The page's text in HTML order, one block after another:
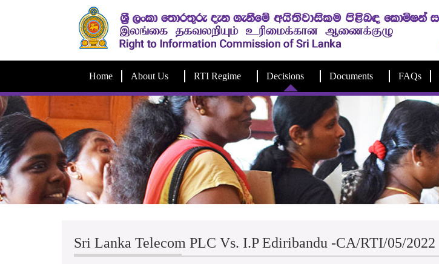
Home About Us RTI Regime Decisions Documents FAQs
Sri Lanka Telecom PLC Vs. I.P Ediribandu -CA/RTI/05/2022